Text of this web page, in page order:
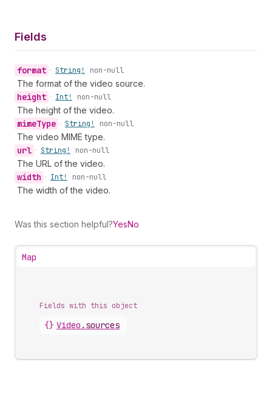
Fields
format • String! non-null
The format of the video source.
height • Int! non-null
The height of the video.
mimeType • String! non-null
The video MIME type.
url • String! non-null
The URL of the video.
width • Int! non-null
The width of the video.
Was this section helpful?YesNo
Map
Fields with this object
{} Video . sources